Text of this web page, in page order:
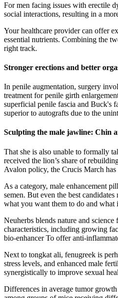
For men facing issues with erectile
social interactions, resulting in a
Your healthcare provider can offer
essential nutrients. Combining the
right track.
Stronger erections and better
In penile augmentation, surgery
treatment for penile girth
superficial penile fascia and Buck's
superior to autografts due to the
Sculpting the male jawline: Chin
That she is also unable to formally
received the lion’s share of
Avalon policy, the Crucis March has
As a category, male enhancement
semen. But even the best
what you want them to do and what
Neuherbs blends nature and
characteristics, including growing
bio-enhancer To offer anti-
Next to tongkat ali, fenugreek is
stress levels, and enhanced male
synergistically to improve sexual
Differences in average tumor